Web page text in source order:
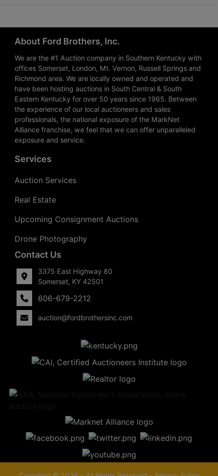
About Ford Brothers, Inc.
We are the #1 Auction company in Southern Kentucky with
offices Somerset, London, Mt. Vernon, Russell Springs and
Richmond area. We are locally owned and operated and
have been hosting auctions in South Central & South
Eastern Kentucky for over 50 years since 1965. Between
the experience of our local auctioneers and sales
professionals, the national exposure of the MarkNet
Alliance franchise, we feel that we can offer unparalleled
exposure and service.
Services
Auction Services
Real Estate
Upcoming Consignment Auctions
Drone Photography
Contact Us
3375 East Highway 80
Somerset, KY 42501
606-679-2212
auction@fordbrothersinc.com